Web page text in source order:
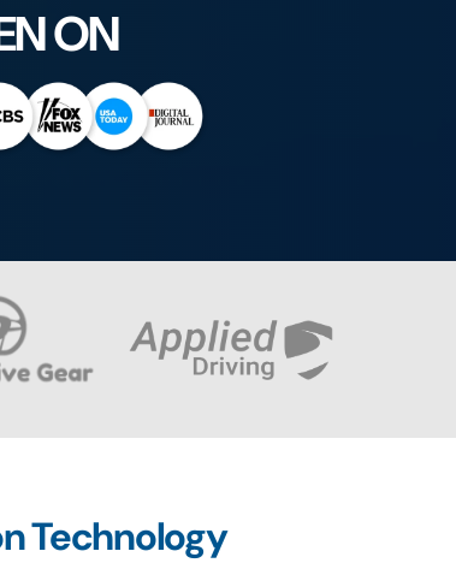
ON
Technology